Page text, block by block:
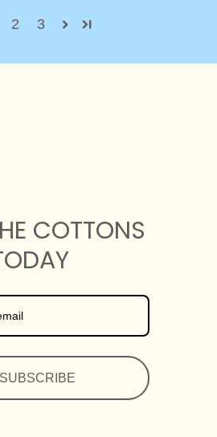
2 3
COTTONS
SUBSCRIBE